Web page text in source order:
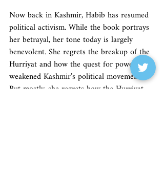
Now back in Kashmir, Habib has resumed
political activism. While the book portrays
her betrayal, her tone today is largely
benevolent. She regrets the breakup of the
Hurriyat and how the quest for power
weakened Kashmir’s political movements.
But mostly, she regrets how the Hurriyat